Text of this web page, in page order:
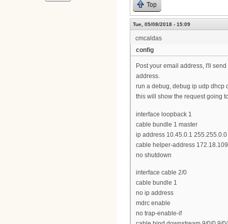
Top
Tue, 05/08/2018 - 15:09
cmcaldas
config
Post your email address, I'll
address.
run a debug, debug ip udp dhcp
this will show the request going
interface loopback 1
cable bundle 1 master
ip address 10.45.0.1 255.255.0.0
cable helper-address
no shutdown
interface cable 2/0
cable bundle 1
no ip address
mdrc enable
no trap-enable-if